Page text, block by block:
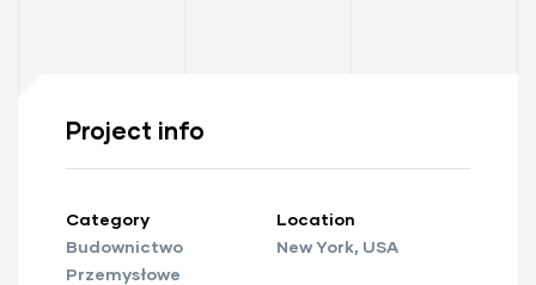
Project info
Category
Budownictwo
Przemysłowe
Location
New York, USA